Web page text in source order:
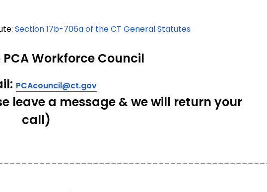
Section 17b-706a of the CT General Statutes
Workforce Council
: PCAcouncil@ct.gov
leave a message & we will return your
call)